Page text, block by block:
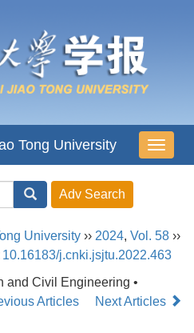
导
航
Tong University
University ›› 2024, Vol. 58 ››
10.16183/j.cnki.jsjtu.2022.463
and Civil Engineering •
Articles
Next Articles